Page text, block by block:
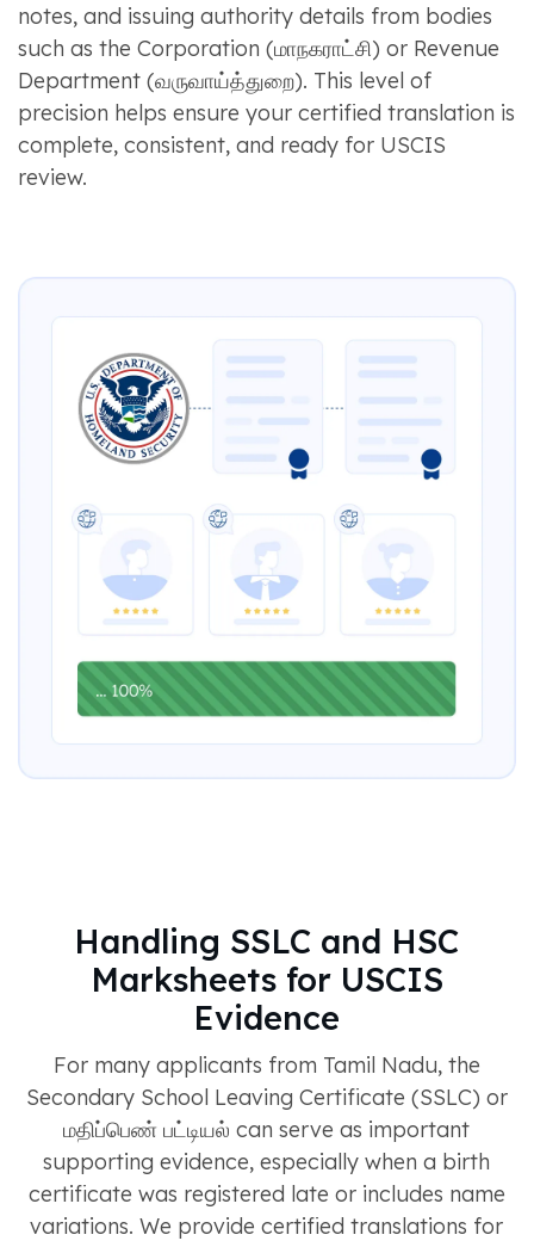
notes, and issuing authority details from bodies
such as the Corporation (மாநகராட்சி) or Revenue
Department (வருவாய்த்துறை). This level of
precision helps ensure your certified translation is
complete, consistent, and ready for USCIS
review.
Handling SSLC and HSC
Marksheets for USCIS
Evidence
For many applicants from Tamil Nadu, the
Secondary School Leaving Certificate (SSLC) or
மதிப்பெண் பட்டியல் can serve as important
supporting evidence, especially when a birth
certificate was registered late or includes name
variations. We provide certified translations for